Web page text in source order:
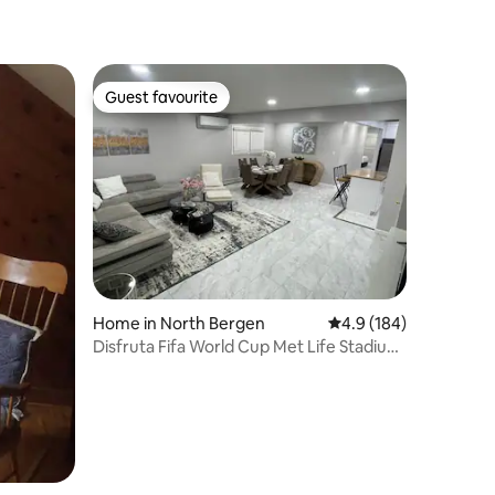
Guest favourite
Guest favourite
Home in North Bergen 4.9 out of 5 average
4.9 (184)
Disfruta Fifa World Cup Met Life Stadium